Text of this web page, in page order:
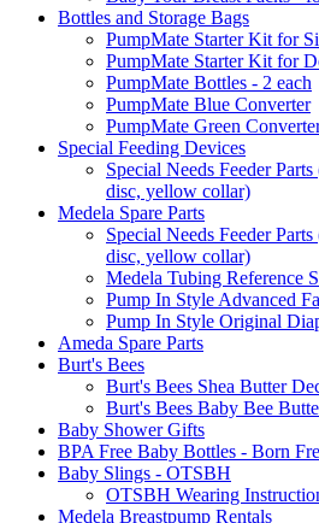
Bottles and Storage Bags
PumpMate Starter Kit for
PumpMate Starter Kit for
PumpMate Bottles - 2 each
PumpMate Blue Converter
PumpMate Green
Special Feeding Devices
Special Needs Feeder
disc, yellow collar)
Medela Spare Parts
Special Needs Feeder
disc, yellow collar)
Medela Tubing Reference
Pump In Style Advanced
Pump In Style Original
Ameda Spare Parts
Burt's Bees
Burt's Bees Shea Butter
Burt's Bees Baby Bee
Baby Shower Gifts
BPA Free Baby Bottles - Born
Baby Slings - OTSBH
OTSBH Wearing
Medela Breastpump Rentals